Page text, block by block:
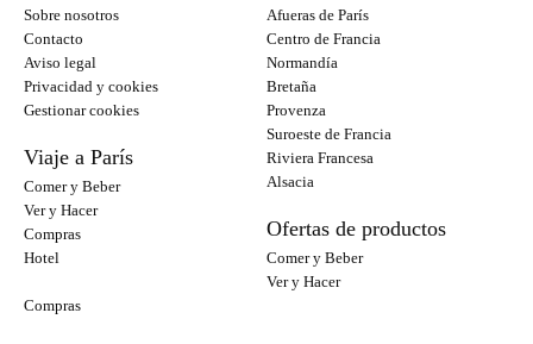
Sobre nosotros
Contacto
Aviso legal
Privacidad y cookies
Gestionar cookies
Viaje a París
Comer y Beber
Ver y Hacer
Compras
Hotel
Afueras de París
Centro de Francia
Normandía
Bretaña
Provenza
Suroeste de Francia
Riviera Francesa
Alsacia
Ofertas de productos
Comer y Beber
Ver y Hacer
Compras